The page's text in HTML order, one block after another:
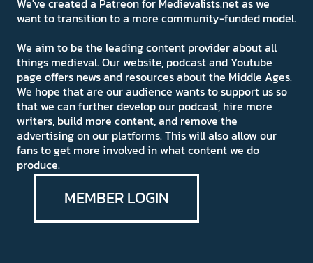
We've created a Patreon for Medievalists.net as we
want to transition to a more community-funded model.
We aim to be the leading content provider about all
things medieval. Our website, podcast and Youtube
page offers news and resources about the Middle Ages.
We hope that are our audience wants to support us so
that we can further develop our podcast, hire more
writers, build more content, and remove the
advertising on our platforms. This will also allow our
fans to get more involved in what content we do
produce.
MEMBER LOGIN